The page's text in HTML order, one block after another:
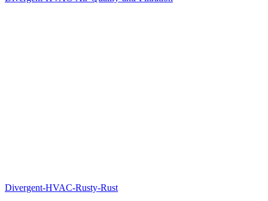
Divergent-HVAC-Rusty-Rust